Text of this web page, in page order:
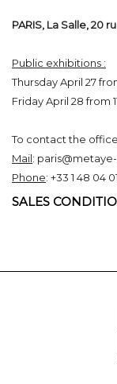
PARIS, La Salle, 20
Public exhibitions :
Thursday April 27
Friday April 28 from
To contact the
Mail:
Phone: +33 1 48 04
SALES